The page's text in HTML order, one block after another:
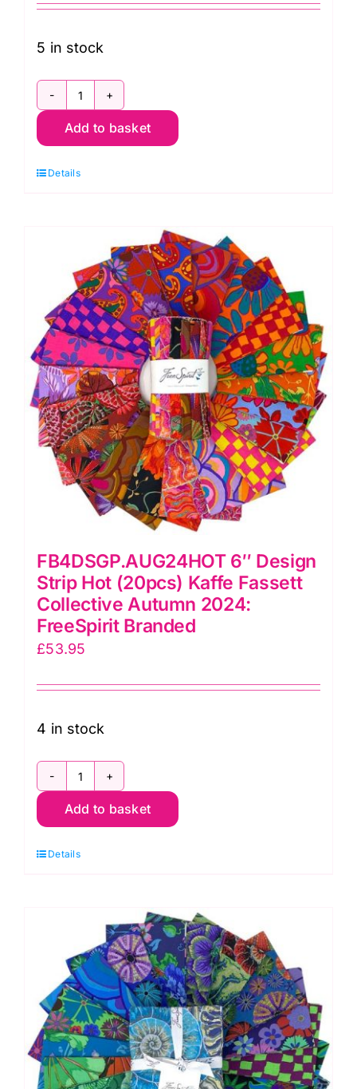
5 in stock
FB4DSGP.AUG24COOL
6"
Strip
Kaffe
Fassett
Collective
Autumn
2024:
FreeSpirit
Branded
quantity
Add to basket
Details
FB4DSGP.AUG24HOT 6″ Design
Strip Hot (20pcs) Kaffe Fassett
Collective Autumn 2024:
FreeSpirit Branded
£53.95
4 in stock
FB4DSGP.AUG24HOT
6"
Strip
Kaffe
Fassett
Collective
Autumn
2024:
FreeSpirit
Branded
Add to basket
Details